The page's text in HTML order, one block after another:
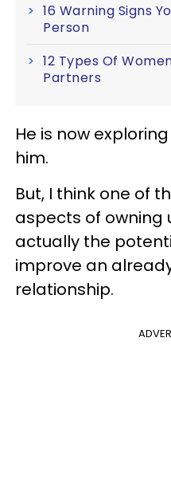
16 Warning Signs
Person
12 Types Of
Partners
He is now
him.
But, I think one of
aspects of owning
actually the
improve an
relationship.